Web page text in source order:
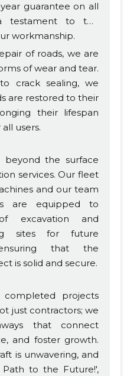
guarantee on all
testament to the
workmanship.
of roads, we are
of wear and tear.
crack sealing, we
are restored to their
their lifespan
users.
beyond the surface
services. Our fleet
and our team
are equipped to
excavation and
sites for future
that the
is solid and secure.
completed projects
just contractors; we
that connect
and foster growth.
is unwavering, and
to the Future!',